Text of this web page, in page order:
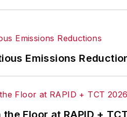
Emissions
the Floor at RAPID +